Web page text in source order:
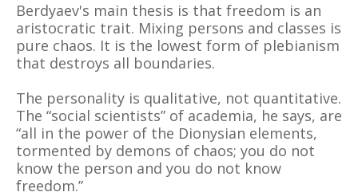
Berdyaev's main thesis is that freedom is an
aristocratic trait. Mixing persons and classes is
pure chaos. It is the lowest form of plebianism
that destroys all boundaries.
The personality is qualitative, not quantitative.
The “social scientists” of academia, he says, are
“all in the power of the Dionysian elements,
tormented by demons of chaos; you do not
know the person and you do not know
freedom.”